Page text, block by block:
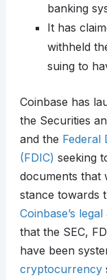
banking
It has
withheld
suing to
Coinbase has
the Securities
and the Federal
(FDIC) seeking
documents that
stance towards
Coinbase’s
that the SEC,
have been
cryptocurrency